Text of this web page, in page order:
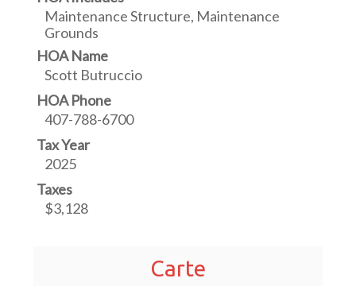
Maintenance Structure, Maintenance
Grounds
HOA Name
Scott Butruccio
HOA Phone
407-788-6700
Tax Year
2025
Taxes
$3,128
Carte